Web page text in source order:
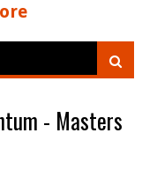
- Masters